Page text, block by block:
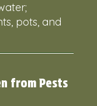
pots, and
from Pests